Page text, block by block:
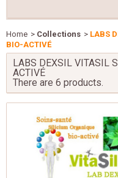
Home > Collections > LABS
BIO-ACTIVÉ
LABS DEXSIL VITASIL
ACTIVÉ
There are 6 products.